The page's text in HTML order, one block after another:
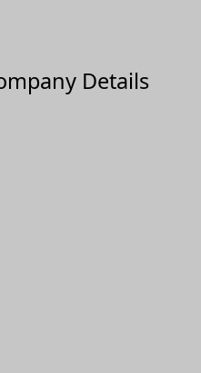
Details